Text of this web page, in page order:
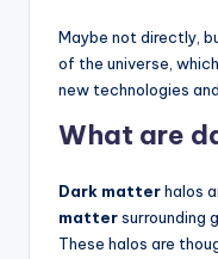
Maybe not directly,
of the universe,
new technologies
What are
Dark matterhalos
mattersurrounding
These halos are